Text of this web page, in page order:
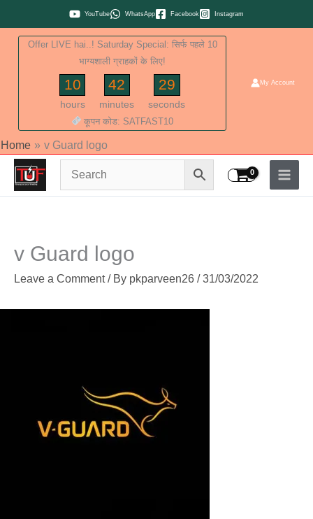
to
content
YouTube WhatsApp Facebook Instagram
Offer LIVE hai..! Saturday Special: सिर्फ पहले 10
भाग्यशाली ग्राहकों के लिए!
10
hours
42
minutes
28
seconds
कूपन कोड: SATFAST10
My Account
Home v Guard logo
v Guard logo
Leave a Comment / By pkparveen26 /31/03/2022